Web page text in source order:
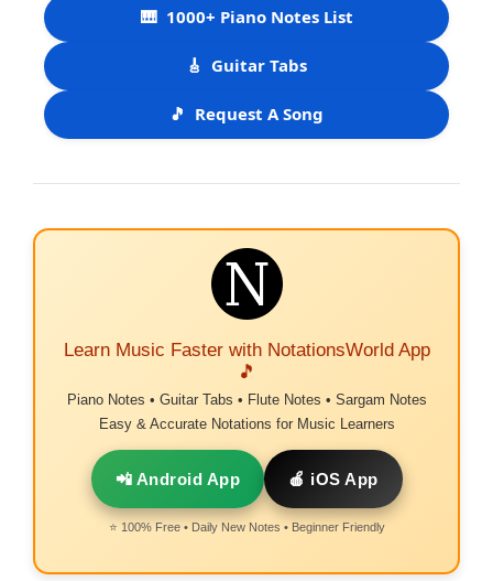
🎹 1000+ Piano Notes List
🎸 Guitar Tabs
🎵 Request A Song
Learn Music Faster with NotationsWorld App
🎵
Piano Notes • Guitar Tabs • Flute Notes • Sargam Notes
Easy & Accurate Notations for Music Learners
📲 Android App 🍎 iOS App
⭐ 100% Free • Daily New Notes • Beginner Friendly